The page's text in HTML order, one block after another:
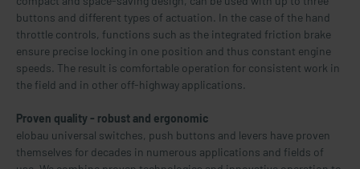
buttons and different types of actuation. In the case of the hand
throttle controls, functions such as the integrated friction brake
ensure precise locking in one position and thus constant engine
speeds. The result is comfortable operation for consistent work in
the field and in other off-highway applications.
Proven quality - robust and ergonomic
elobau universal switches, push buttons and levers have proven
themselves for decades in numerous applications and fields of